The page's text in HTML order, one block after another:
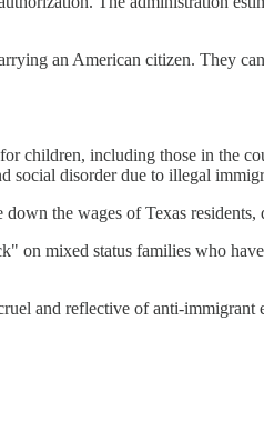
an American citizen. They
children, including those in the
social disorder due to illegal
the wages of Texas
on mixed status families who
and reflective of anti-immigrant